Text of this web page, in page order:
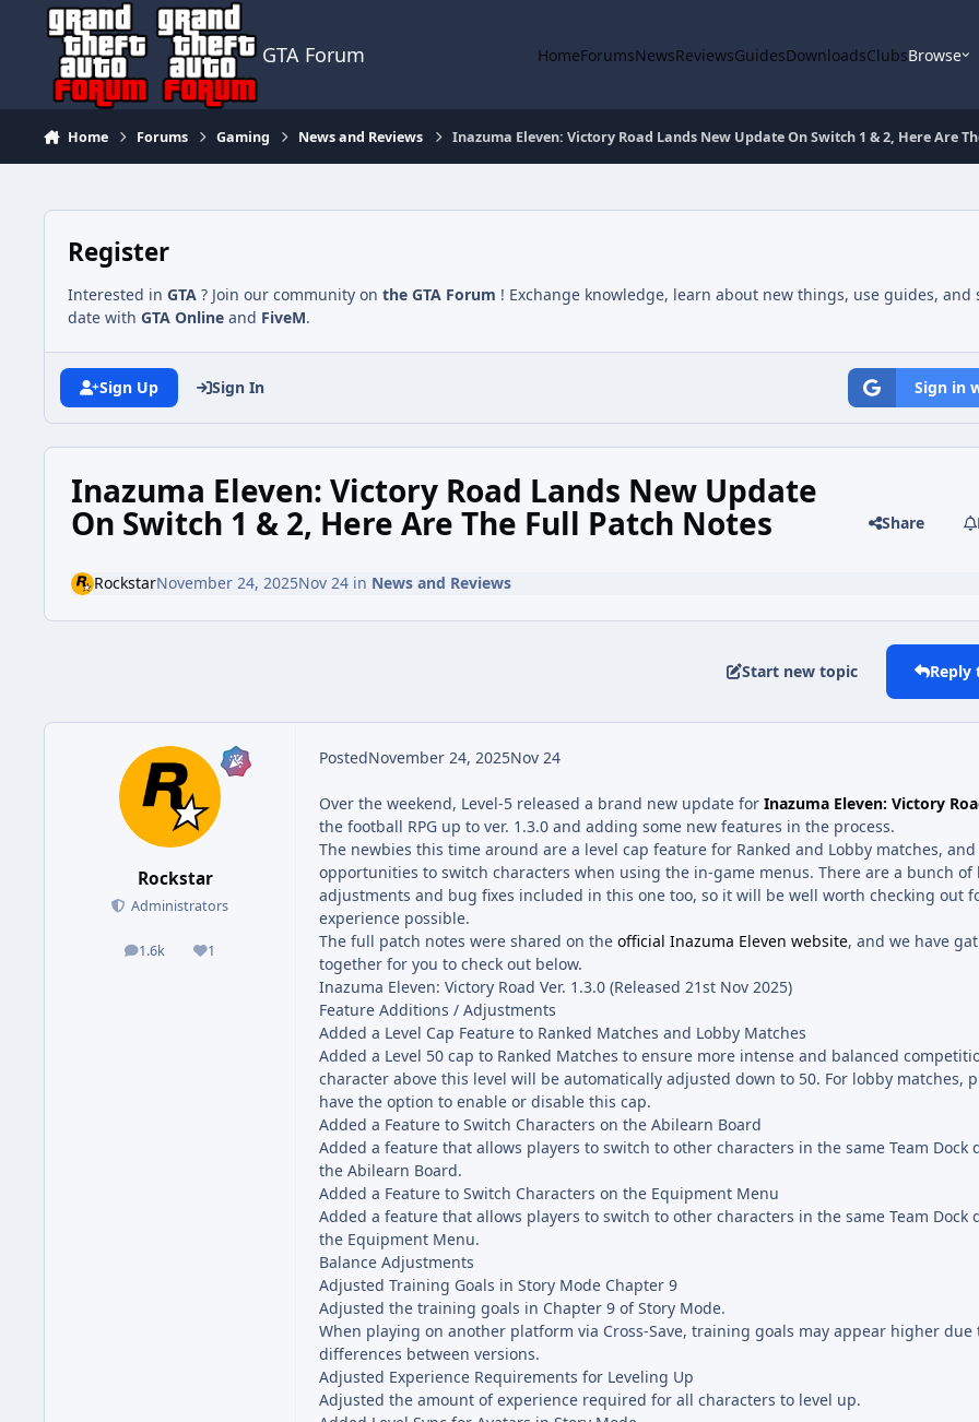
Jump to content
GTA Forum HomeForumsNewsReviewsGuidesDownloadsClubsBrowse
Home Forums Gaming News and Reviews Inazuma Eleven: Victory Road Lands New Update On Switch 1 & 2, Here Are
Register
Interested in GTA ? Join our community on the GTA Forum ! Exchange knowledge, learn about new things, use guides, and
date with GTA Online and FiveM.
Sign Up Sign In Sign in
Inazuma Eleven: Victory Road Lands New Update
On Switch 1 & 2, Here Are The Full Patch Notes Share
RockstarNovember 24, 2025Nov 24in News and Reviews
Start new topic
Rockstar
Administrators
1.6k
posts 1
Reputation
PostedNovember 24, 2025Nov 24
Over the weekend, Level-5 released a brand new update for Inazuma Eleven: Victory
the football RPG up to ver. 1.3.0 and adding some new features in the process.
The newbies this time around are a level cap feature for Ranked and Lobby matches,
opportunities to switch characters when using the in-game menus. There are a bunch of
adjustments and bug fixes included in this one too, so it will be well worth checking out
experience possible.
The full patch notes were shared on the official Inazuma Eleven website, and we have
together for you to check out below.
Inazuma Eleven: Victory Road Ver. 1.3.0 (Released 21st Nov 2025)
Feature Additions / Adjustments
Added a Level Cap Feature to Ranked Matches and Lobby Matches
Added a Level 50 cap to Ranked Matches to ensure more intense and balanced
character above this level will be automatically adjusted down to 50. For lobby matches,
have the option to enable or disable this cap.
Added a Feature to Switch Characters on the Abilearn Board
Added a feature that allows players to switch to other characters in the same Team Dock
the Abilearn Board.
Added a Feature to Switch Characters on the Equipment Menu
Added a feature that allows players to switch to other characters in the same Team Dock
the Equipment Menu.
Balance Adjustments
Adjusted Training Goals in Story Mode Chapter 9
Adjusted the training goals in Chapter 9 of Story Mode.
When playing on another platform via Cross-Save, training goals may appear higher due
differences between versions.
Adjusted Experience Requirements for Leveling Up
Adjusted the amount of experience required for all characters to level up.